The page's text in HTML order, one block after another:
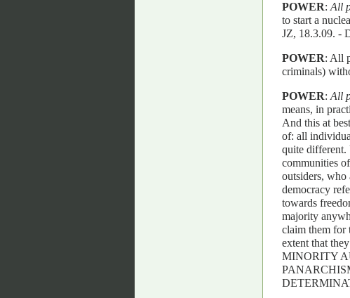
POWER: All
to start a
JZ, 18.3.09. -
POWER: All
criminals)
POWER: All
means, in
And this at
of: all
quite different.
communities
outsiders, who
democracy
towards
majority
claim them for
extent that
MINORITY